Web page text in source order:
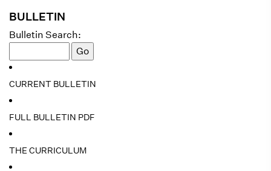
BULLETIN
Bulletin Search:
CURRENT BULLETIN
FULL BULLETIN PDF
THE CURRICULUM